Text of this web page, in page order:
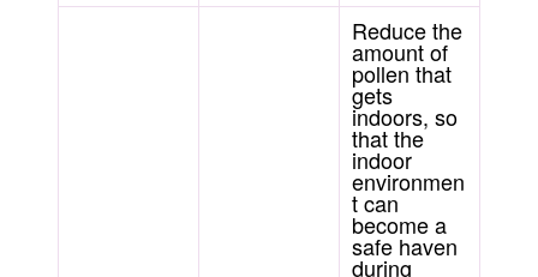
Reduce the
amount of
pollen that
gets
indoors, so
that the
indoor
environmen
t can
become a
safe haven
during